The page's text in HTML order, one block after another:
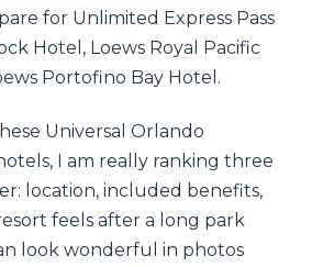
for Unlimited Express Pass
Hotel, Loews Royal Pacific
Portofino Bay Hotel.
Universal Orlando
I am really ranking three
location, included benefits,
feels after a long park
look wonderful in photos